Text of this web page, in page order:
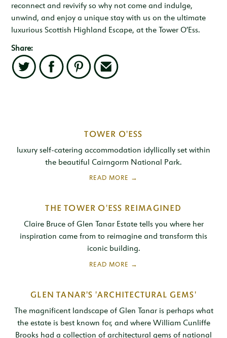
reconnect and revivify so why not come and indulge,
unwind, and enjoy a unique stay with us on the ultimate
luxurious Scottish Highland Escape, at the Tower O’Ess.
Share:
TOWER O'ESS
luxury self-catering accommodation idyllically set within
the beautiful Cairngorm National Park.
THE TOWER O'ESS REIMAGINED
Claire Bruce of Glen Tanar Estate tells you where her
inspiration came from to reimagine and transform this
iconic building.
GLEN TANAR'S 'ARCHITECTURAL GEMS'
The magnificent landscape of Glen Tanar is perhaps what
the estate is best known for, and where William Cunliffe
Brooks had a collection of architectural gems of national